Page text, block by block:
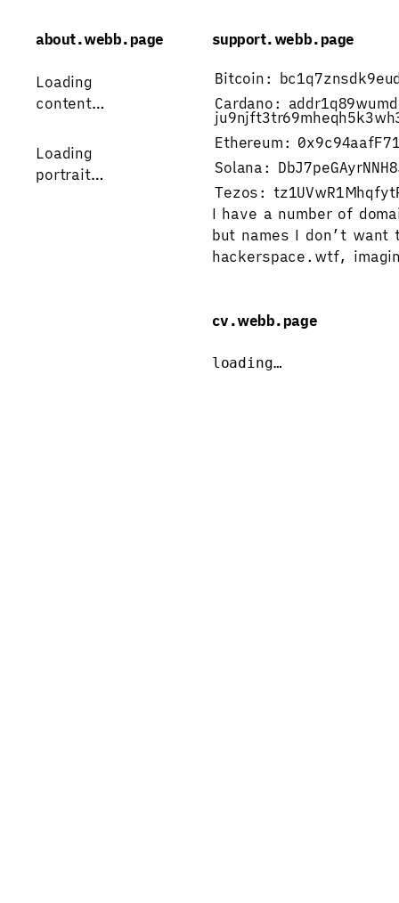
about.webb.page
Loading
content…
Loading
portrait…
support.webb.page
Bitcoin:
Cardano:
Ethereum:
Solana:
Tezos:
I have a number of
but names I don’t
hackerspace.wtf,
cv.webb.page
loading…